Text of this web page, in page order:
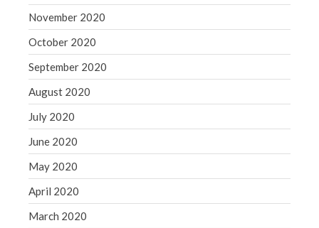
November 2020
October 2020
September 2020
August 2020
July 2020
June 2020
May 2020
April 2020
March 2020